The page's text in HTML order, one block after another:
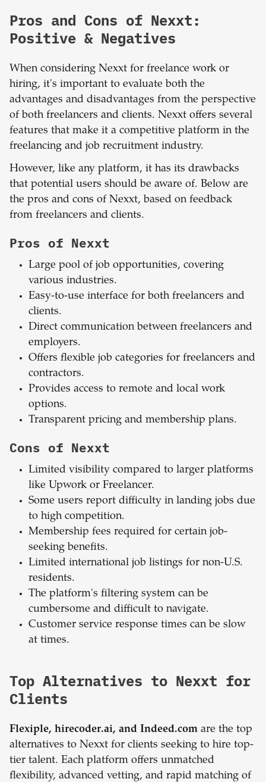
Pros and Cons of Nexxt:
Positive & Negatives
When considering Nexxt for freelance work or
hiring, it's important to evaluate both the
advantages and disadvantages from the perspective
of both freelancers and clients. Nexxt offers several
features that make it a competitive platform in the
freelancing and job recruitment industry.
However, like any platform, it has its drawbacks
that potential users should be aware of. Below are
the pros and cons of Nexxt, based on feedback
from freelancers and clients.
Pros of Nexxt
Large pool of job opportunities, covering
various industries.
Easy-to-use interface for both freelancers and
clients.
Direct communication between freelancers and
employers.
Offers flexible job categories for freelancers and
contractors.
Provides access to remote and local work
options.
Transparent pricing and membership plans.
Cons of Nexxt
Limited visibility compared to larger platforms
like Upwork or Freelancer.
Some users report difficulty in landing jobs due
to high competition.
Membership fees required for certain job-
seeking benefits.
Limited international job listings for non-U.S.
residents.
The platform's filtering system can be
cumbersome and difficult to navigate.
Customer service response times can be slow
at times.
Top Alternatives to Nexxt for
Clients
Flexiple, hirecoder.ai, and Indeed.com are the top
alternatives to Nexxt for clients seeking to hire top-
tier talent. Each platform offers unmatched
flexibility, advanced vetting, and rapid matching of